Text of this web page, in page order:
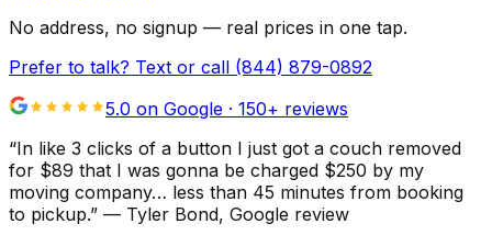
No address, no signup — real prices in one tap.
Prefer to talk? Text or call (844) 879-0892
5.0 on Google · 150+ reviews
“In like 3 clicks of a button I just got a couch removed
for $89 that I was gonna be charged $250 by my
moving company… less than 45 minutes from booking
to pickup.” — Tyler Bond, Google review